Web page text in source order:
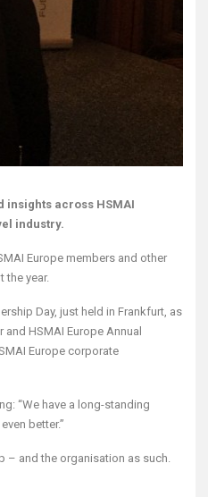
insights across HSMAI
industry.
Europe members and other
year.
Day, just held in Frankfurt, as
HSMAI Europe Annual
Europe corporate
“We have a long-standing
better.”
and the organisation as such.